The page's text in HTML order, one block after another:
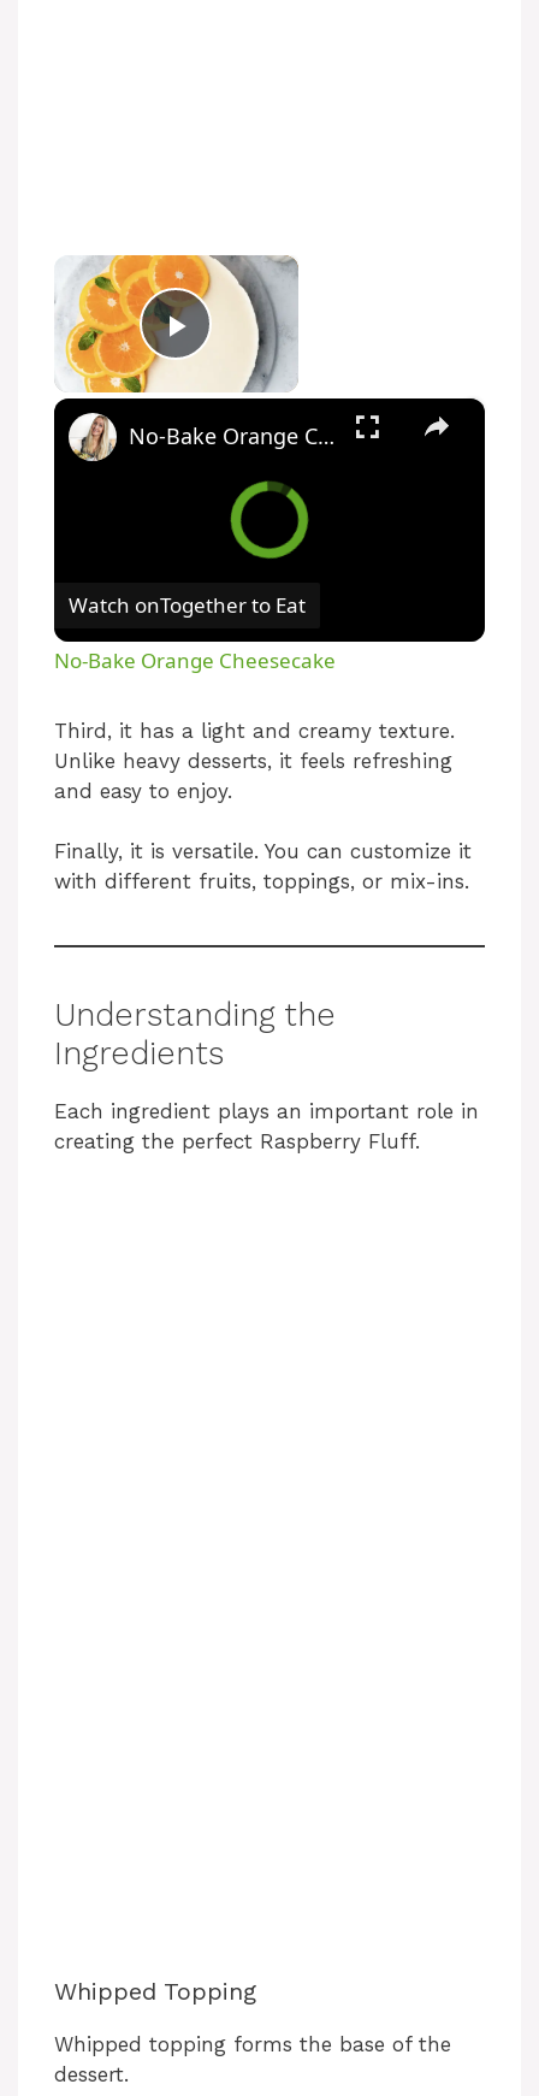
×
Play Video
×
No-Bake Orange Cheesecake
Watch onTogether to Eat
No-Bake Orange Cheesecake
Third, it has a light and creamy texture.
Unlike heavy desserts, it feels refreshing
and easy to enjoy.
Finally, it is versatile. You can customize it
with different fruits, toppings, or mix-ins.
Understanding the
Ingredients
Each ingredient plays an important role in
creating the perfect Raspberry Fluff.
Whipped Topping
Whipped topping forms the base of the
dessert.